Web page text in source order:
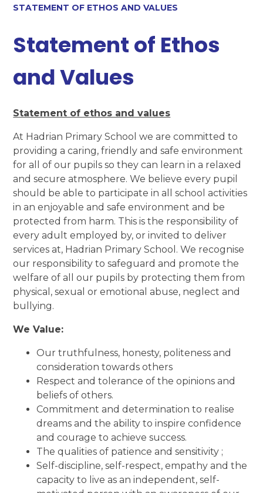
STATEMENT OF ETHOS AND VALUES
Statement of Ethos
and Values
Statement of ethos and values
At Hadrian Primary School we are committed to
providing a caring, friendly and safe environment
for all of our pupils so they can learn in a relaxed
and secure atmosphere. We believe every pupil
should be able to participate in all school activities
in an enjoyable and safe environment and be
protected from harm. This is the responsibility of
every adult employed by, or invited to deliver
services at, Hadrian Primary School. We recognise
our responsibility to safeguard and promote the
welfare of all our pupils by protecting them from
physical, sexual or emotional abuse, neglect and
bullying.
We Value:
Our truthfulness, honesty, politeness and
consideration towards others
Respect and tolerance of the opinions and
beliefs of others.
Commitment and determination to realise
dreams and the ability to inspire confidence
and courage to achieve success.
The qualities of patience and sensitivity ;
Self-discipline, self-respect, empathy and the
capacity to live as an independent, self-